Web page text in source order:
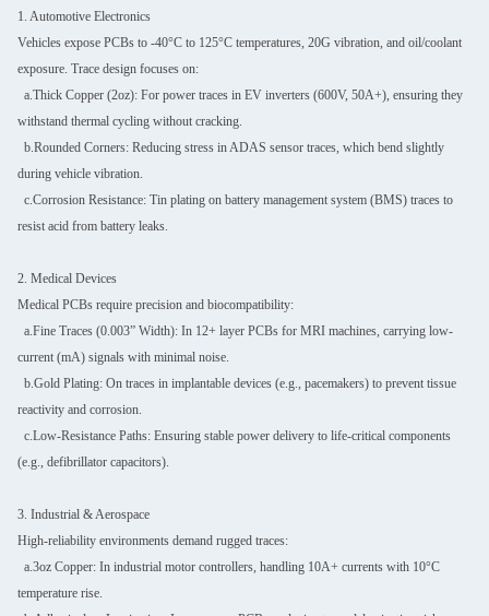
1. Automotive Electronics
Vehicles expose PCBs to -40°C to 125°C temperatures, 20G vibration, and oil/coolant
exposure. Trace design focuses on:
a.Thick Copper (2oz): For power traces in EV inverters (600V, 50A+), ensuring they
withstand thermal cycling without cracking.
b.Rounded Corners: Reducing stress in ADAS sensor traces, which bend slightly
during vehicle vibration.
c.Corrosion Resistance: Tin plating on battery management system (BMS) traces to
resist acid from battery leaks.
2. Medical Devices
Medical PCBs require precision and biocompatibility:
a.Fine Traces (0.003” Width): In 12+ layer PCBs for MRI machines, carrying low-
current (mA) signals with minimal noise.
b.Gold Plating: On traces in implantable devices (e.g., pacemakers) to prevent tissue
reactivity and corrosion.
c.Low-Resistance Paths: Ensuring stable power delivery to life-critical components
(e.g., defibrillator capacitors).
3. Industrial & Aerospace
High-reliability environments demand rugged traces:
a.3oz Copper: In industrial motor controllers, handling 10A+ currents with 10°C
temperature rise.